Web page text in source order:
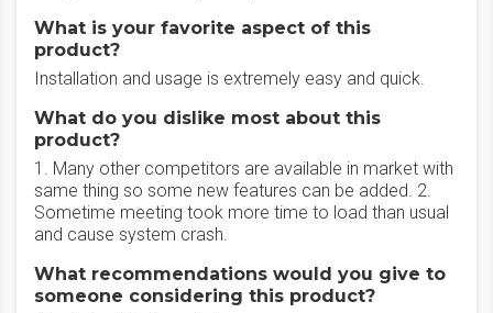
What is your favorite aspect of this
product?
Installation and usage is extremely easy and quick.
What do you dislike most about this
product?
1. Many other competitors are available in market with
same thing so some new features can be added. 2.
Sometime meeting took more time to load than usual
and cause system crash.
What recommendations would you give to
someone considering this product?